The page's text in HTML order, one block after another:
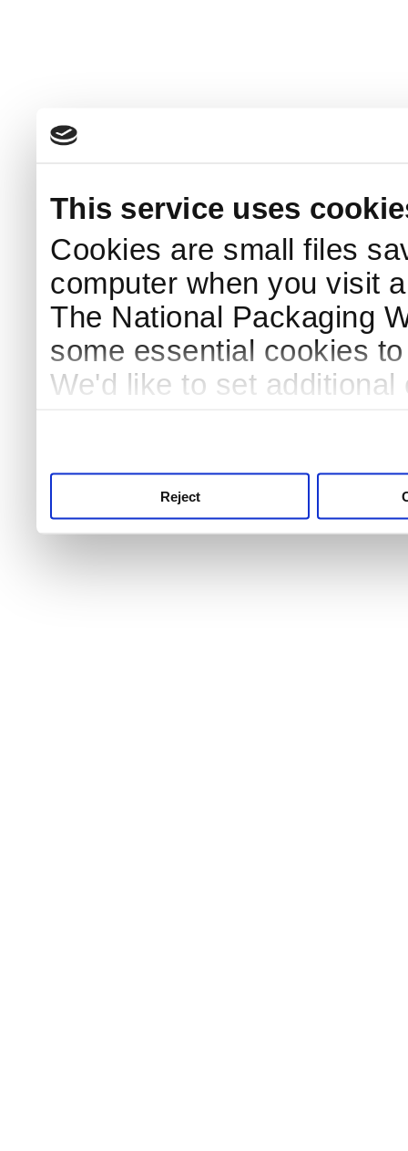
This service uses
Cookies are small files
computer when you visit
The National Packaging
some essential cookies
We'd like to set
Reject